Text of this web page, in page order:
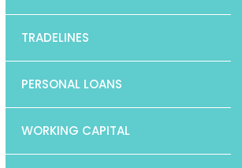
TRADELINES
PERSONAL LOANS
WORKING CAPITAL